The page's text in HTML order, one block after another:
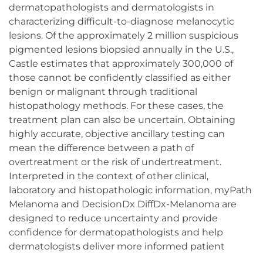
dermatopathologists and dermatologists in
characterizing difficult-to-diagnose melanocytic
lesions. Of the approximately 2 million suspicious
pigmented lesions biopsied annually in the U.S.,
Castle estimates that approximately 300,000 of
those cannot be confidently classified as either
benign or malignant through traditional
histopathology methods. For these cases, the
treatment plan can also be uncertain. Obtaining
highly accurate, objective ancillary testing can
mean the difference between a path of
overtreatment or the risk of undertreatment.
Interpreted in the context of other clinical,
laboratory and histopathologic information, myPath
Melanoma and DecisionDx DiffDx-Melanoma are
designed to reduce uncertainty and provide
confidence for dermatopathologists and help
dermatologists deliver more informed patient